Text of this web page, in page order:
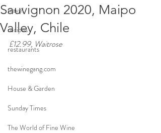
travel
recipes
restaurants
thewinegang.com
House & Garden
Sunday Times
The World of Fine Wine
Sauvignon 2020, Maipo
Valley, Chile
£12.99, Waitrose